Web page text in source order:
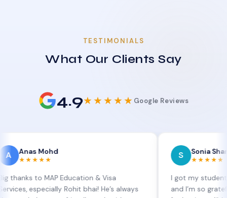
TESTIMONIALS
What Our Clients Say
4.9★★★★★ Google Reviews
Mohd
MAP Education & Visa
Rohit bhai! He’s always
Sonia Sharma
★★★★★
I got my student visa
and I’m so grateful to Sia